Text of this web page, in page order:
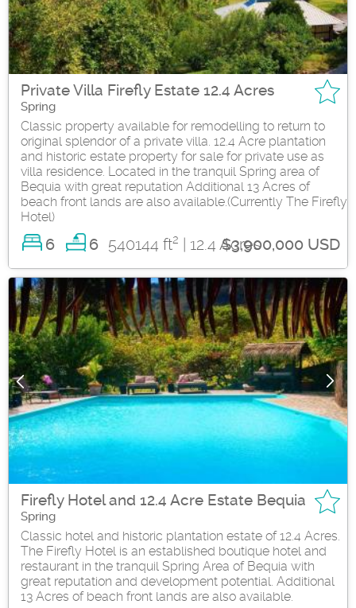
Private Villa Firefly Estate 12.4 Acres
Spring
Classic property available for remodelling to return to
original splendor of a private villa. 12.4 Acre plantation
and historic estate property for sale for private use as
villa residence. Located in the tranquil Spring area of
Bequia with great reputation Additional 13 Acres of
beach front lands are also available.(Currently The Firefly
Hotel)
6 6 540144 ft2 | 12.4 Acres$3,900,000 USD
Firefly Hotel and 12.4 Acre Estate Bequia
Spring
Classic hotel and historic plantation estate of 12.4 Acres.
The Firefly Hotel is an established boutique hotel and
restaurant in the tranquil Spring Area of Bequia with
great reputation and development potential. Additional
13 Acres of beach front lands are also available.